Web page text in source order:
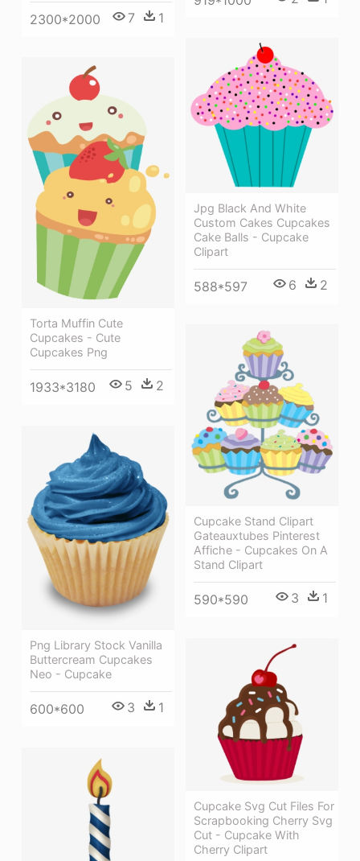
2300*2000
7 1
Jpg Black And White
Custom Cakes Cupcakes
Cake Balls - Cupcake
Clipart
588*597 6 2
Torta Muffin Cute
Cupcakes - Cute
Cupcakes Png
1933*3180 5 2
Cupcake Stand Clipart
Gateauxtubes Pinterest
Affiche - Cupcakes On A
Stand Clipart
590*590 3 1
Png Library Stock Vanilla
Buttercream Cupcakes
Neo - Cupcake
600*600 3 1
Cupcake Svg Cut Files For
Scrapbooking Cherry Svg
Cut - Cupcake With
Cherry Clipart